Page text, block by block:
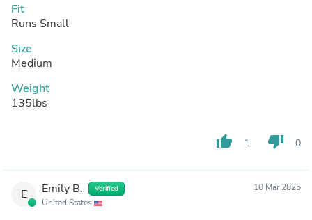
Fit
Runs Small
Size
Medium
Weight
135lbs
thumb_up 1 thumb_down 0
E Emily B. Verified
United States
10 Mar 2025